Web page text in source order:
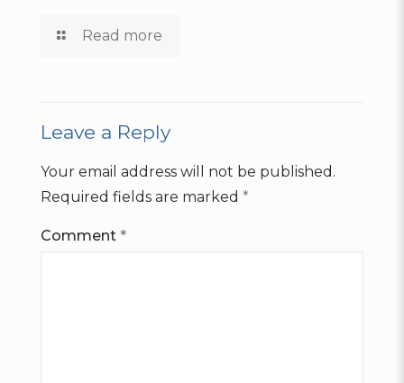
Read more
Leave a Reply
Your email address will not be published.
Required fields are marked *
Comment *